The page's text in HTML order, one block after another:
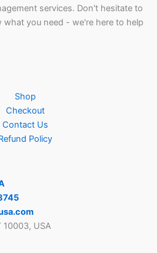
services. Don't hesitate to
you need - we're here to help
Shop
Checkout
Contact Us
Policy
10003, USA